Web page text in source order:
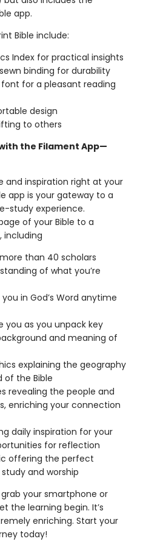
app.
Bible include:
Index for practical insights
binding for durability
font for a pleasant reading
design
to others
the Filament App—
and inspiration right at your
app is your gateway to a
study experience.
of your Bible to a
including
than 40 scholars
of what you’re
in God’s Word anytime
you as you unpack key
and meaning of
explaining the geography
of the Bible
revealing the people and
enriching your connection
daily inspiration for your
for reflection
offering the perfect
and worship
your smartphone or
the learning begin. It’s
enriching. Start your
today!